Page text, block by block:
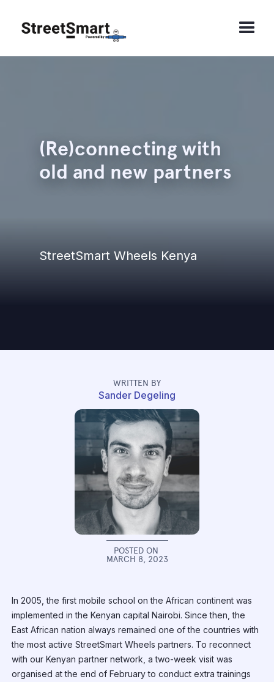
(Re)connecting with
old and new partners
StreetSmart Wheels Kenya
WRITTEN BY
Sander Degeling
POSTED ON
MARCH 8, 2023
In 2005, the first mobile school on the African continent was
implemented in the Kenyan capital Nairobi. Since then, the
East African nation always remained one of the countries with
the most active StreetSmart Wheels partners. To reconnect
with our Kenyan partner network, a two-week visit was
organised at the end of February to conduct extra trainings